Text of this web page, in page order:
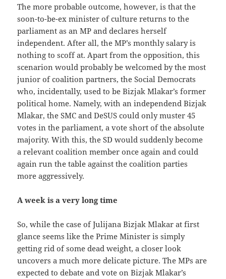
The more probable outcome, however, is that the
soon-to-be-ex minister of culture returns to the
parliament as an MP and declares herself
independent. After all, the MP’s monthly salary is
nothing to scoff at. Apart from the opposition, this
scenarion would probably be welcomed by the most
junior of coalition partners, the Social Democrats
who, incidentally, used to be Bizjak Mlakar’s former
political home. Namely, with an independend Bizjak
Mlakar, the SMC and DeSUS could only muster 45
votes in the parliament, a vote short of the absolute
majority. With this, the SD would suddenly become
a relevant coalition member once again and could
again run the table against the coalition parties
more aggressively.
A week is a very long time
So, while the case of Julijana Bizjak Mlakar at first
glance seems like the Prime Minister is simply
getting rid of some dead weight, a closer look
uncovers a much more delicate picture. The MPs are
expected to debate and vote on Bizjak Mlakar’s